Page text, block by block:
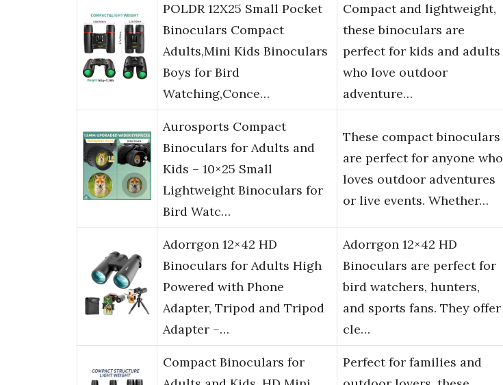
POLDR 12X25 Small Pocket
Binoculars Compact
Adults,Mini Kids Binoculars
Boys for Bird
Watching,Conce…
Compact and lightweight,
these binoculars are
perfect for kids and adults
who love outdoor
adventure…
Aurosports Compact
Binoculars for Adults and
Kids – 10×25 Small
Lightweight Binoculars for
Bird Watc…
These compact binoculars
are perfect for anyone who
loves outdoor adventures
or live events. Whether…
Adorrgon 12×42 HD
Binoculars for Adults High
Powered with Phone
Adapter, Tripod and Tripod
Adapter –…
Adorrgon 12×42 HD
Binoculars are perfect for
bird watchers, hunters,
and sports fans. They offer
cle…
Compact Binoculars for
Perfect for families and